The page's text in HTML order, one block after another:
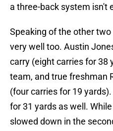
a three-back system isn't
Speaking of the other
very well too. Austin
carry (eight carries for 38
team, and true freshman
(four carries for 19
for 31 yards as well.
slowed down in the